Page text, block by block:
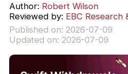
Author: Robert Wilson
Reviewed by: EBC Research
Published on: 2026-07-09
Updated on: 2026-07-09